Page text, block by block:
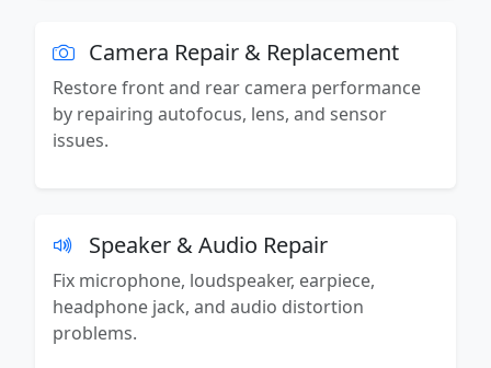
Camera Repair & Replacement
Restore front and rear camera performance
by repairing autofocus, lens, and sensor
issues.
Speaker & Audio Repair
Fix microphone, loudspeaker, earpiece,
headphone jack, and audio distortion
problems.